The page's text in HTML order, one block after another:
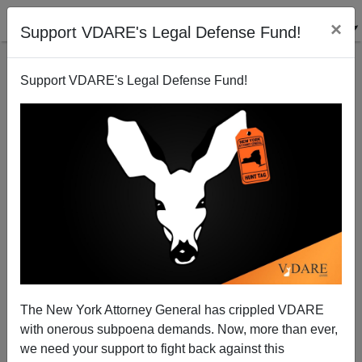
Support VDARE's Legal Defense Fund! ×
Support VDARE's Legal Defense Fund!
The New York Attorney General has crippled VDARE
with onerous subpoena demands. Now, more than ever,
we need your support to fight back against this
Californians Worry about a Drought Resurgence